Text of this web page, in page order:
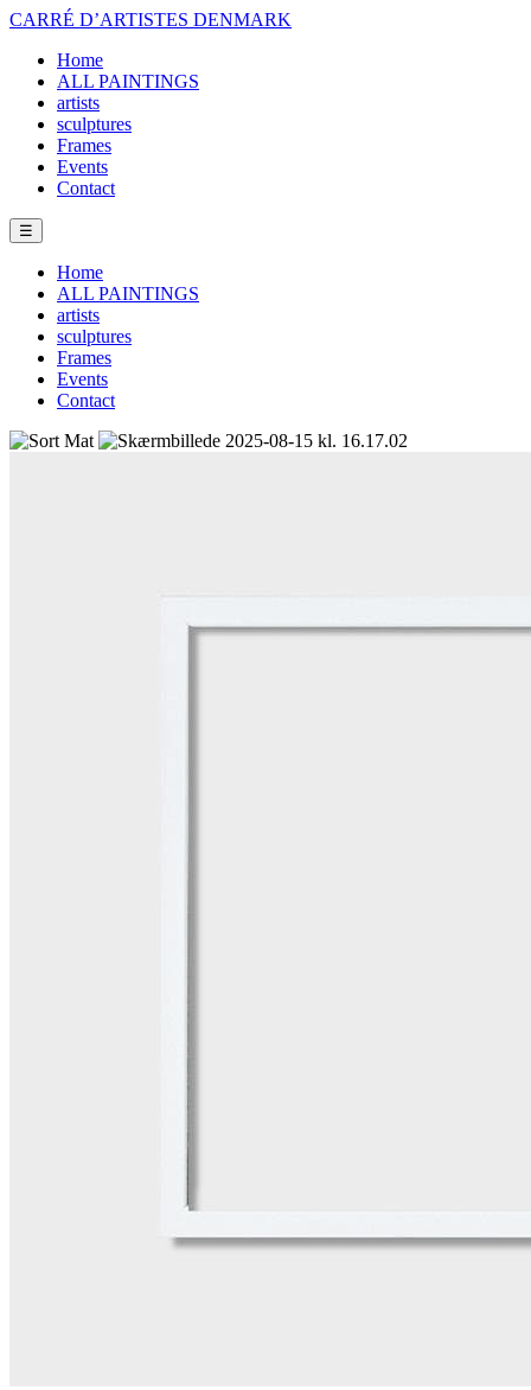
CARRÉ D’ARTISTES DENMARK
Home
ALL PAINTINGS
artists
sculptures
Frames
Events
Contact
☰
Home
ALL PAINTINGS
artists
sculptures
Frames
Events
Contact